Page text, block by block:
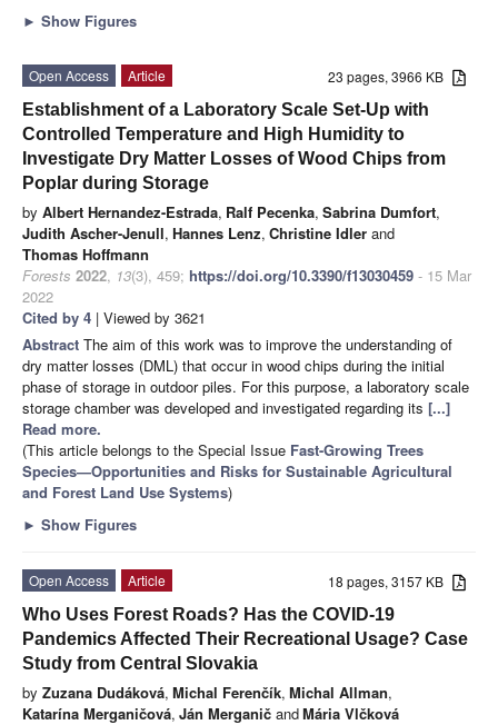
► Show Figures
23 pages, 3966 KB
Open Access
Article
Establishment of a Laboratory Scale Set-Up with
Controlled Temperature and High Humidity to
Investigate Dry Matter Losses of Wood Chips from
Poplar during Storage
by Albert Hernandez-Estrada, Ralf Pecenka, Sabrina Dumfort,
Judith Ascher-Jenull, Hannes Lenz, Christine Idler and
Thomas Hoffmann
Forests 2022, 13(3), 459; https://doi.org/10.3390/f13030459 - 15 Mar
2022
Cited by 4 | Viewed by 3621
Abstract The aim of this work was to improve the understanding of
dry matter losses (DML) that occur in wood chips during the initial
phase of storage in outdoor piles. For this purpose, a laboratory scale
storage chamber was developed and investigated regarding its [...]
Read more.
(This article belongs to the Special Issue Fast-Growing Trees
Species—Opportunities and Risks for Sustainable Agricultural
and Forest Land Use Systems)
► Show Figures
18 pages, 3157 KB
Open Access
Article
Who Uses Forest Roads? Has the COVID-19
Pandemics Affected Their Recreational Usage? Case
Study from Central Slovakia
by Zuzana Dudáková, Michal Ferenčík, Michal Allman,
Katarína Merganičová, Ján Merganič andMária Vlčková